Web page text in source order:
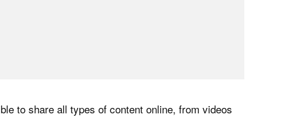
to share all types of content online, from videos